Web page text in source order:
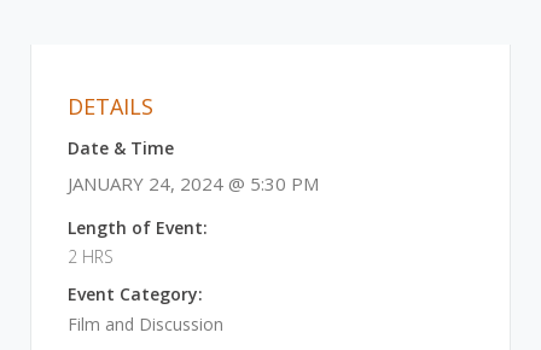
DETAILS
Date & Time
JANUARY 24, 2024 @ 5:30 PM
Length of Event:
2 HRS
Event Category:
Film and Discussion